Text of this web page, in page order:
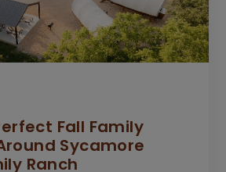
Fall Family
Sycamore
Ranch